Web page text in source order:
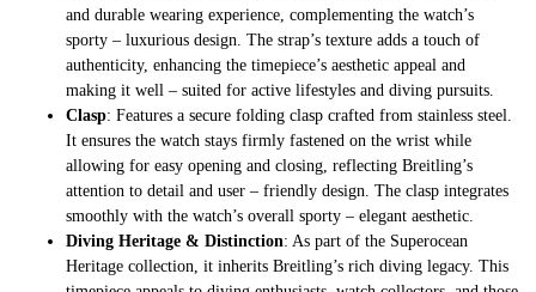
and durable wearing experience, complementing the watch’s
sporty – luxurious design. The strap’s texture adds a touch of
authenticity, enhancing the timepiece’s aesthetic appeal and
making it well – suited for active lifestyles and diving pursuits.
Clasp: Features a secure folding clasp crafted from stainless steel.
It ensures the watch stays firmly fastened on the wrist while
allowing for easy opening and closing, reflecting Breitling’s
attention to detail and user – friendly design. The clasp integrates
smoothly with the watch’s overall sporty – elegant aesthetic.
Diving Heritage & Distinction: As part of the Superocean
Heritage collection, it inherits Breitling’s rich diving legacy. This